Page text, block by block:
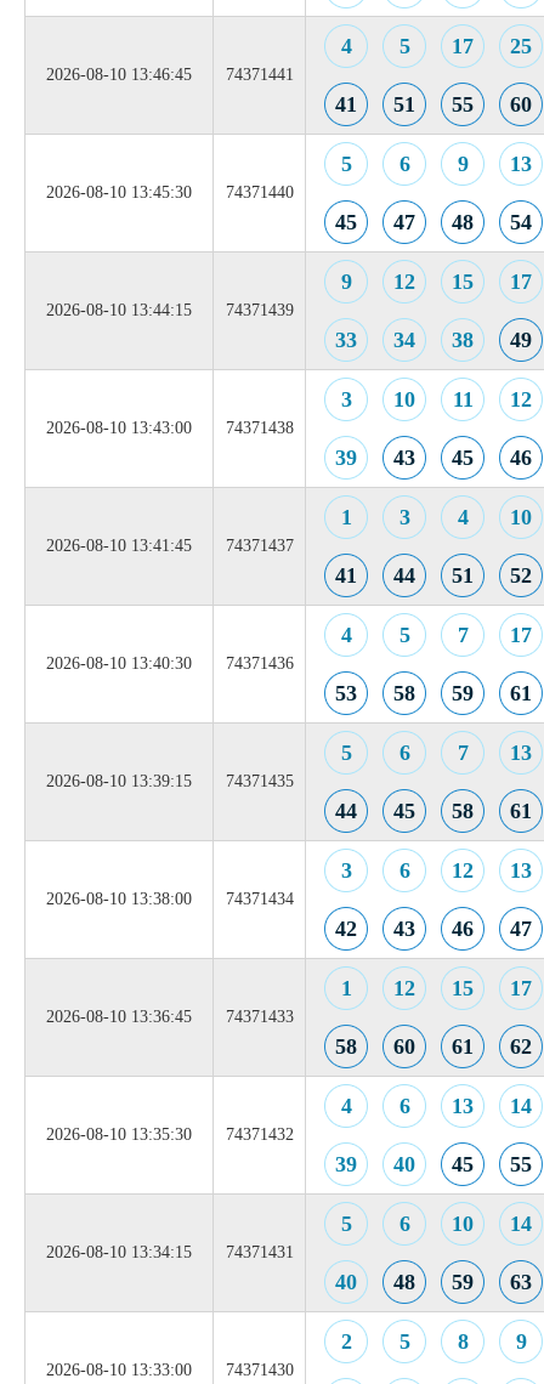
2026-08-10 13:46:45 74371441
4 5 17 25
41 51 55 60
2026-08-10 13:45:30 74371440
5 6 9 13
45 47 48 54
2026-08-10 13:44:15 74371439
9 12 15 17
33 34 38 49
2026-08-10 13:43:00 74371438
3 10 11 12
39 43 45 46
2026-08-10 13:41:45 74371437
1 3 4 10
41 44 51 52
2026-08-10 13:40:30 74371436
4 5 7 17
53 58 59 61
2026-08-10 13:39:15 74371435
5 6 7 13
44 45 58 61
2026-08-10 13:38:00 74371434
3 6 12 13
42 43 46 47
2026-08-10 13:36:45 74371433
1 12 15 17
58 60 61 62
2026-08-10 13:35:30 74371432
4 6 13 14
39 40 45 55
2026-08-10 13:34:15 74371431
5 6 10 14
40 48 59 63
2026-08-10 13:33:00 74371430
2 5 8 9